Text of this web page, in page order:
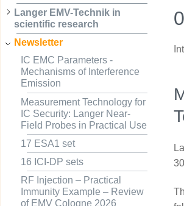
Langer EMV-Technik in
scientific research
Newsletter
IC EMC Parameters -
Mechanisms of Interference
Emission
Measurement Technology for
IC Security: Langer Near-
Field Probes in Practical Use
17 ESA1 set
16 ICI-DP sets
RF Injection – Practical
Immunity Example – Review
of EMV Cologne 2026